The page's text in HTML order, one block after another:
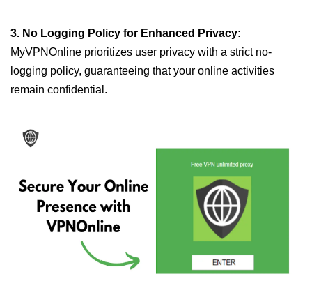
3. No Logging Policy for Enhanced Privacy:
MyVPNOnline prioritizes user privacy with a strict no-
logging policy, guaranteeing that your online activities
remain confidential.